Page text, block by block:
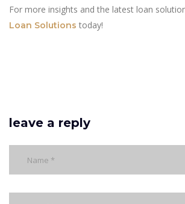
For more insights and the latest loan
Loan Solutions today!
leave a reply